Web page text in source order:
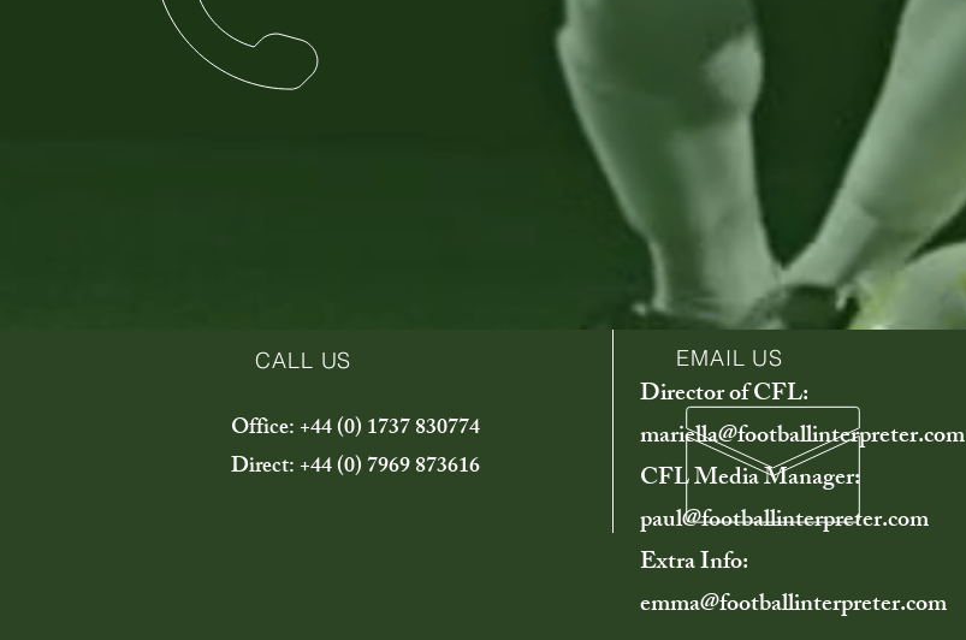
CALL US
Office: +44 (0) 1737 830774
Direct: +44 (0) 7969 873616
EMAIL US
Director of CFL:
mariella@footballinterpreter.com
CFL Media Manager:
paul@footballinterpreter.com
Extra Info:
emma@footballinterpreter.com